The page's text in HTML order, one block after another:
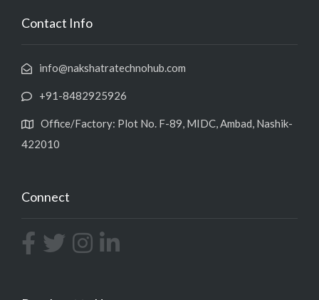
Contact Info
info@nakshatratechnohub.com
+91-8482925926
Office/Factory: Plot No. F-89, MIDC, Ambad, Nashik-
422010
Connect